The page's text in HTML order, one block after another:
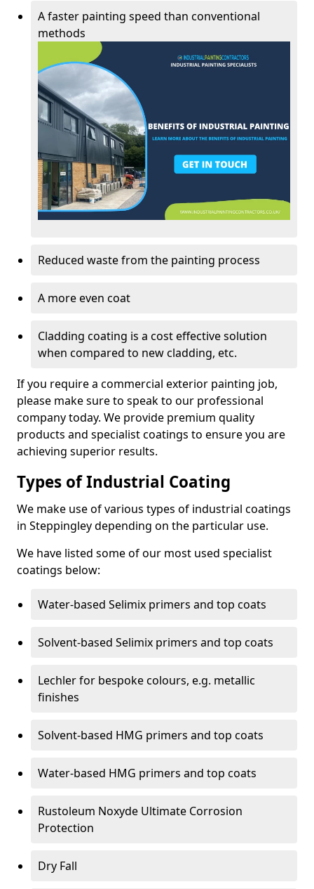
A faster painting speed than conventional
methods
Reduced waste from the painting process
A more even coat
Cladding coating is a cost effective solution
when compared to new cladding, etc.
If you require a commercial exterior painting job,
please make sure to speak to our professional
company today. We provide premium quality
products and specialist coatings to ensure you are
achieving superior results.
Types of Industrial Coating
We make use of various types of industrial coatings
in Steppingley depending on the particular use.
We have listed some of our most used specialist
coatings below:
Water-based Selimix primers and top coats
Solvent-based Selimix primers and top coats
Lechler for bespoke colours, e.g. metallic
finishes
Solvent-based HMG primers and top coats
Water-based HMG primers and top coats
Rustoleum Noxyde Ultimate Corrosion
Protection
Dry Fall